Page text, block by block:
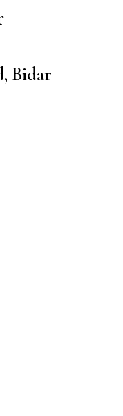
Bidar